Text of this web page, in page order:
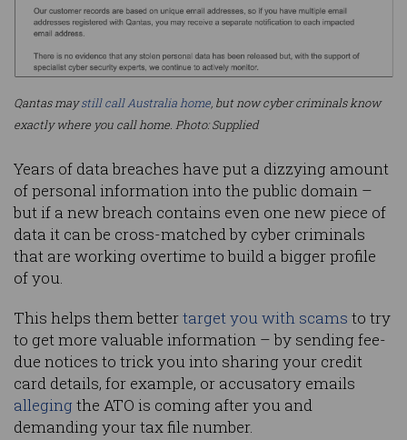
Qantas maystill call Australia home , but now cyber criminals know
exactly where you call home. Photo: Supplied
Years of data breaches have put a dizzying amount
of personal information into the public domain –
but if a new breach contains even one new piece of
data it can be cross-matched by cyber criminals
that are working overtime to build a bigger profile
of you.
This helps them bettertarget you with scams to try
to get more valuable information – by sending fee-
due notices to trick you into sharing your credit
card details, for example, or accusatory emails
alleging the ATO is coming after you and
demanding your tax file number.